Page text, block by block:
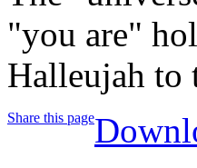
"you are"
Halleujah to
Share this page